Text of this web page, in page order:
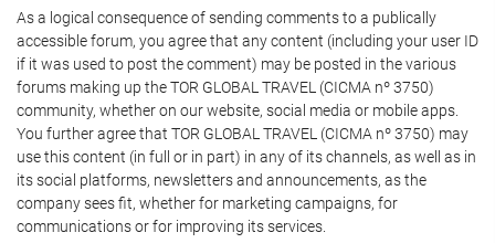
As a logical consequence of sending comments to a publically
accessible forum, you agree that any content (including your user ID
if it was used to post the comment) may be posted in the various
forums making up the TOR GLOBAL TRAVEL (CICMA nº 3750)
community, whether on our website, social media or mobile apps.
You further agree that TOR GLOBAL TRAVEL (CICMA nº 3750) may
use this content (in full or in part) in any of its channels, as well as in
its social platforms, newsletters and announcements, as the
company sees fit, whether for marketing campaigns, for
communications or for improving its services.